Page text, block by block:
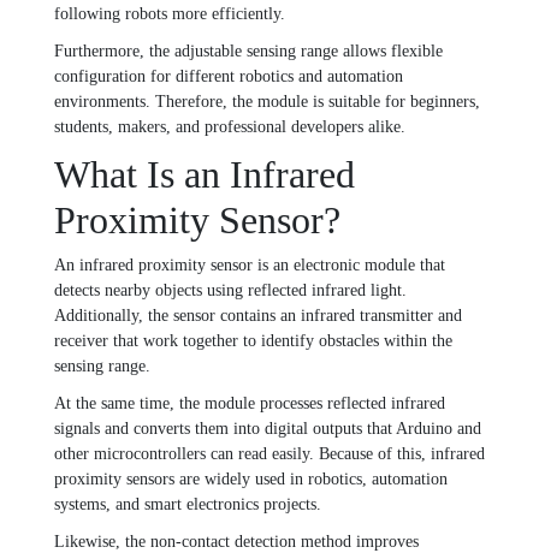
following robots more efficiently.
Furthermore, the adjustable sensing range allows flexible
configuration for different robotics and automation
environments. Therefore, the module is suitable for beginners,
students, makers, and professional developers alike.
What Is an Infrared
Proximity Sensor?
An infrared proximity sensor is an electronic module that
detects nearby objects using reflected infrared light.
Additionally, the sensor contains an infrared transmitter and
receiver that work together to identify obstacles within the
sensing range.
At the same time, the module processes reflected infrared
signals and converts them into digital outputs that Arduino and
other microcontrollers can read easily. Because of this, infrared
proximity sensors are widely used in robotics, automation
systems, and smart electronics projects.
Likewise, the non-contact detection method improves